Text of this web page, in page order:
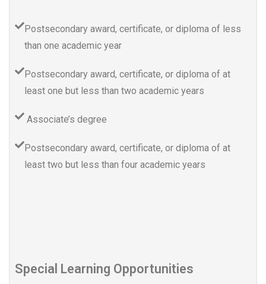
Postsecondary award, certificate, or diploma of less
than one academic year
Postsecondary award, certificate, or diploma of at
least one but less than two academic years
Associate’s degree
Postsecondary award, certificate, or diploma of at
least two but less than four academic years
Special Learning Opportunities